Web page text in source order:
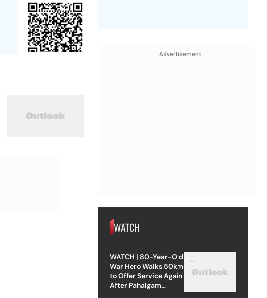
Advertisement
WATCH
WATCH | 80-Year-Old
War Hero Walks 50km
to Offer Service Again
After Pahalgam